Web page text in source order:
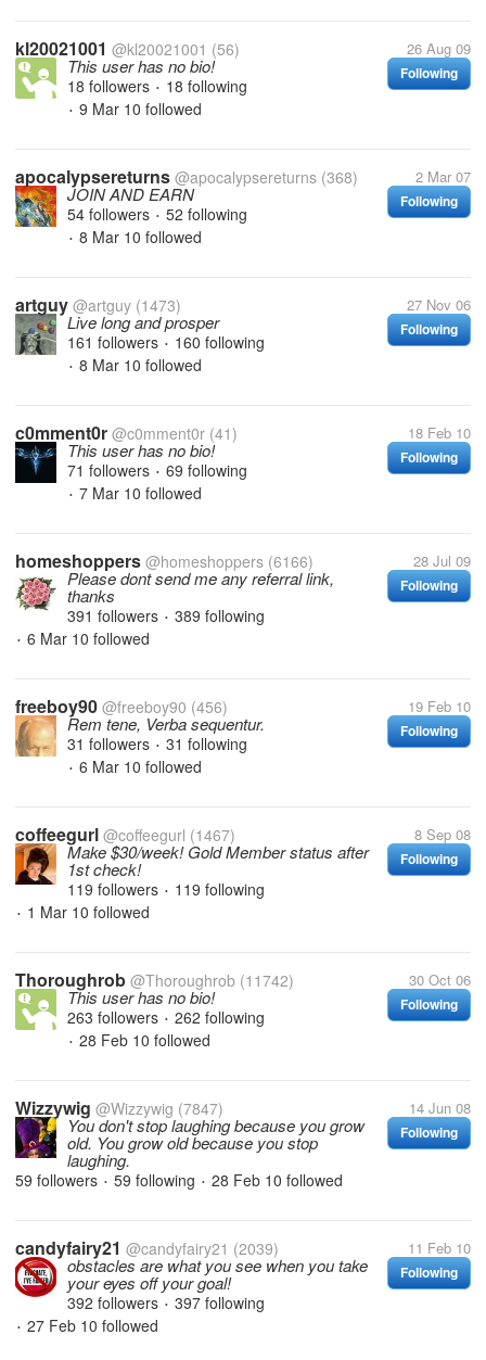
kl20021001 @kl20021001 (56) 26 Aug 09
Following
This user has no bio!
18 followers • 18 following
• 9 Mar 10 followed
apocalypsereturns @apocalypsereturns (368) 2 Mar 07
Following
JOIN AND EARN
54 followers • 52 following
• 8 Mar 10 followed
artguy @artguy (1473) 27 Nov 06
Following
Live long and prosper
161 followers • 160 following
• 8 Mar 10 followed
c0mment0r @c0mment0r (41) 18 Feb 10
Following
This user has no bio!
71 followers • 69 following
• 7 Mar 10 followed
homeshoppers @homeshoppers (6166) 28 Jul 09
Following
Please dont send me any referral link,
thanks
391 followers • 389 following
• 6 Mar 10 followed
freeboy90 @freeboy90 (456) 19 Feb 10
Following
Rem tene, Verba sequentur.
31 followers • 31 following
• 6 Mar 10 followed
coffeegurl @coffeegurl (1467) 8 Sep 08
Following
Make $30/week! Gold Member status after
1st check!
119 followers • 119 following
• 1 Mar 10 followed
Thoroughrob @Thoroughrob (11742) 30 Oct 06
Following
This user has no bio!
263 followers • 262 following
• 28 Feb 10 followed
Wizzywig @Wizzywig (7847) 14 Jun 08
Following
You don't stop laughing because you grow
old. You grow old because you stop
laughing.
59 followers • 59 following • 28 Feb 10 followed
candyfairy21 @candyfairy21 (2039) 11 Feb 10
Following
obstacles are what you see when you take
your eyes off your goal!
392 followers • 397 following
• 27 Feb 10 followed